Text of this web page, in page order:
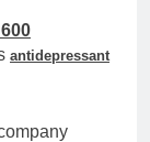
600
antidepressant